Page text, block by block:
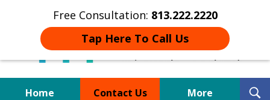
Free Consultation: 813.222.2220
Tap Here To Call Us
Home Contact Us More